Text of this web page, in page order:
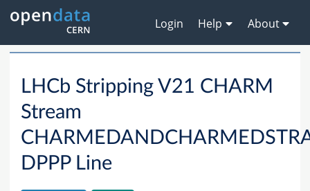
Login Help About
LHCb Stripping V21 CHARM
Stream
DPPP Line